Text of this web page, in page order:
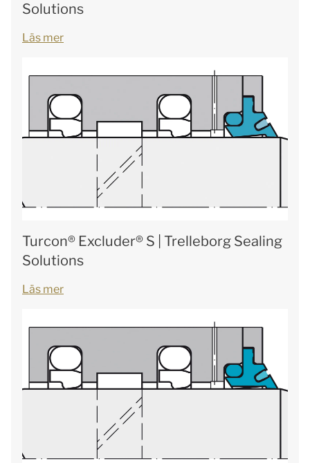
Solutions
Läs mer
Turcon® Excluder® S | Trelleborg Sealing
Solutions
Läs mer